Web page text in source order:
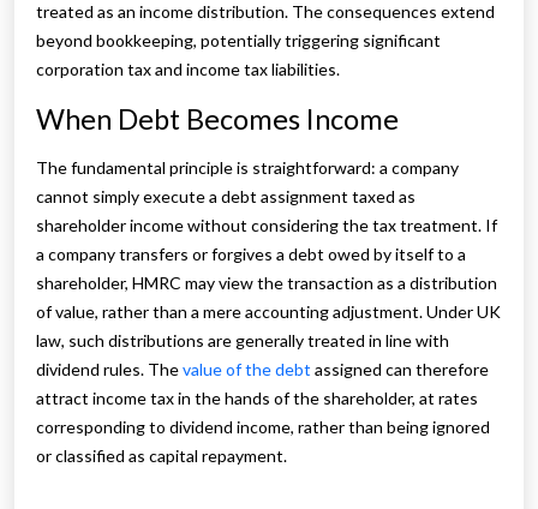
treated as an income distribution. The consequences extend
beyond bookkeeping, potentially triggering significant
corporation tax and income tax liabilities.
When Debt Becomes Income
The fundamental principle is straightforward: a company
cannot simply execute a debt assignment taxed as
shareholder income without considering the tax treatment. If
a company transfers or forgives a debt owed by itself to a
shareholder, HMRC may view the transaction as a distribution
of value, rather than a mere accounting adjustment. Under UK
law, such distributions are generally treated in line with
dividend rules. Thevalue of the debt assigned can therefore
attract income tax in the hands of the shareholder, at rates
corresponding to dividend income, rather than being ignored
or classified as capital repayment.